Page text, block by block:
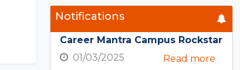
Notifications
Career Mantra Campus Rockstar
01/03/2025
Read more